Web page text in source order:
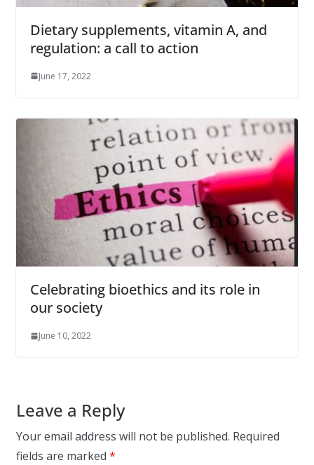
Dietary supplements, vitamin A, and
regulation: a call to action
June 17, 2022
Celebrating bioethics and its role in
our society
June 10, 2022
Leave a Reply
Your email address will not be published. Required
fields are marked *